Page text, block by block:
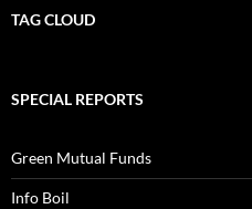
TAG CLOUD
SPECIAL REPORTS
Green Mutual Funds
Info Boil